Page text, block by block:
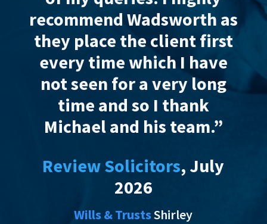
recommendWadsworth as
they place the client first
every time which I have
not seen for a very long
time and so I thank
Michael and his team.”
Review Solicitors, July
2026
Wills & TrustsShirley